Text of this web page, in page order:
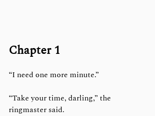
Chapter 1
“I need one more minute.”
“Take your time, darling,” the
ringmaster said.